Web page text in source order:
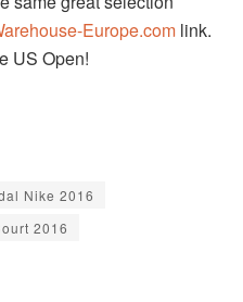
Europe.com link.
US Open!
Nike 2016
2016